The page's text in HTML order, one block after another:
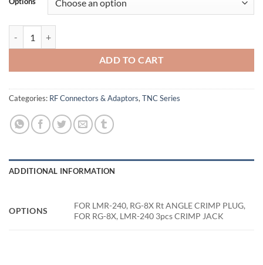
ADD TO CART
Categories: RF Connectors & Adaptors, TNC Series
ADDITIONAL INFORMATION
OPTIONS
FOR LMR-240, RG-8X Rt ANGLE CRIMP PLUG,
FOR RG-8X, LMR-240 3pcs CRIMP JACK